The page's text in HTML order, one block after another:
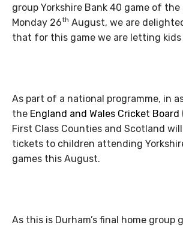
group Yorkshire Bank 40 game of the
Monday 26th August, we are
that for this game we are letting
As part of a national programme, in
the England and Wales Cricket Board
First Class Counties and Scotland
tickets to children attending
games this August.
As this is Durham’s final home group